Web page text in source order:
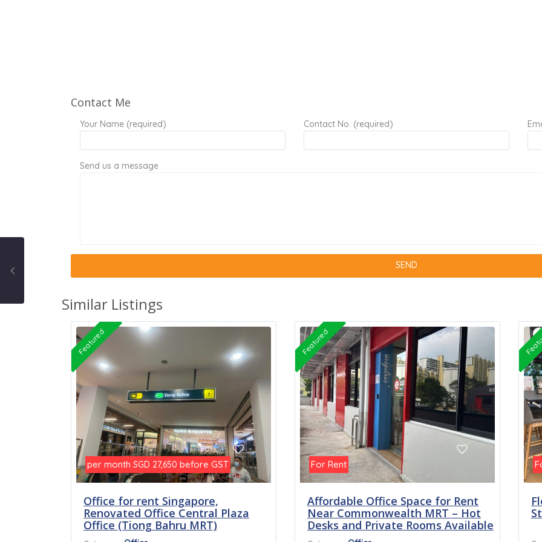
Contact Me
Your Name (required) Contact No. (required)
Send us a message
Similar Listings
per month SGD 27,650 before GST
Featured
Office for rent Singapore,
Renovated Office Central Plaza
Office (Tiong Bahru MRT)
For Rent
Featured
Affordable Office Space for Rent
Near Commonwealth MRT – Hot
Desks and Private Rooms Available